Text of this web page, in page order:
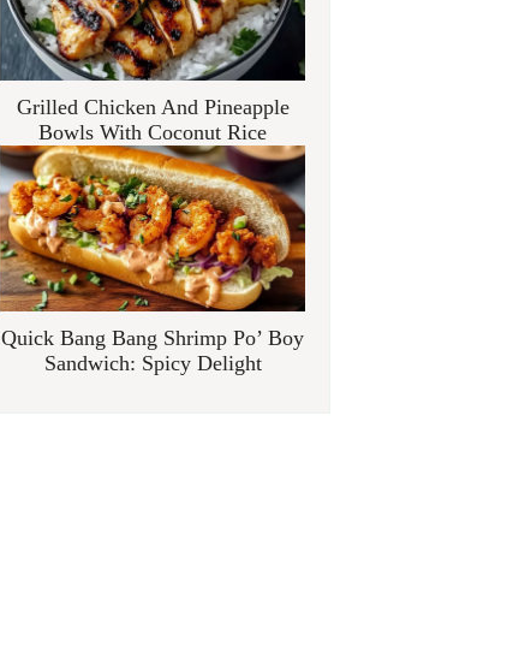
Grilled Chicken And Pineapple
Bowls With Coconut Rice
Quick Bang Bang Shrimp Po’ Boy
Sandwich: Spicy Delight